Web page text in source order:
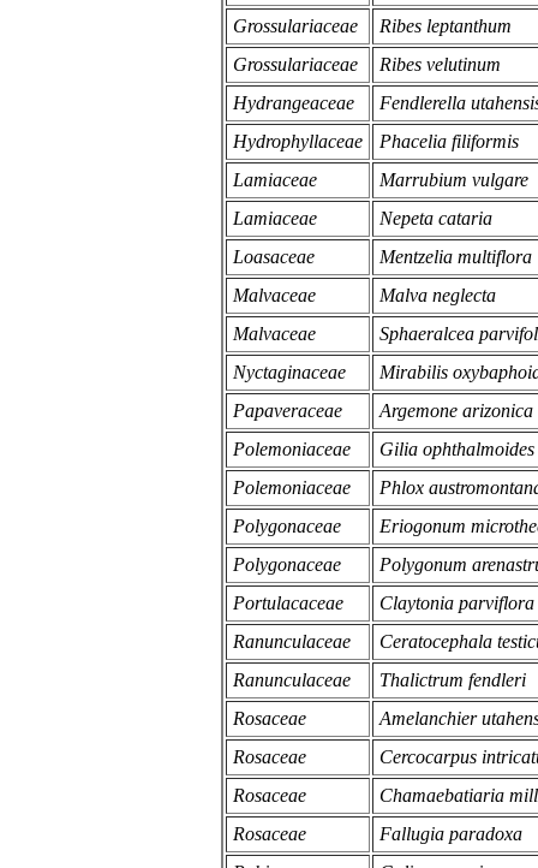
Grossulariaceae
Ribes leptanthum
Grossulariaceae
Ribes velutinum
Hydrangeaceae
Fendlerella
Hydrophyllaceae
Phacelia filiformis
Lamiaceae
Marrubium vulgare
Lamiaceae
Nepeta cataria
Loasaceae
Mentzelia multiflora
Malvaceae
Malva neglecta
Malvaceae
Sphaeralcea
Nyctaginaceae
Mirabilis
Papaveraceae
Argemone arizonica
Polemoniaceae
Gilia ophthalmoides
Polemoniaceae
Phlox
Polygonaceae
Eriogonum
Polygonaceae
Polygonum
Portulacaceae
Claytonia parviflora
Ranunculaceae
Ceratocephala
Ranunculaceae
Thalictrum fendleri
Rosaceae
Amelanchier
Rosaceae
Cercocarpus
Rosaceae
Chamaebatiaria
Rosaceae
Fallugia paradoxa